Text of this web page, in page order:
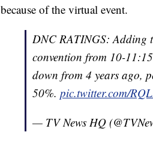
because of the virtual event.
DNC RATINGS: Adding
convention from 10-
down from 4 years ago,
50%. pic.twitter.com/
— TV News HQ